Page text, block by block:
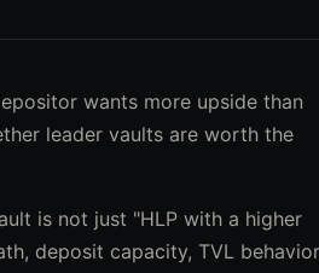
wants more upside than
leader vaults are worth the
is not just "HLP with a higher
deposit capacity, TVL